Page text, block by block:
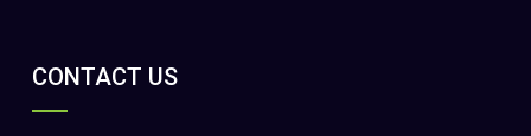
CONTACT US